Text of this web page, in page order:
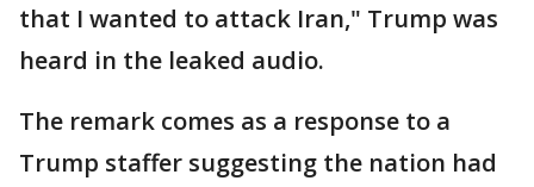
that I wanted to attack Iran," Trump was
heard in the leaked audio.
The remark comes as a response to a
Trump staffer suggesting the nation had